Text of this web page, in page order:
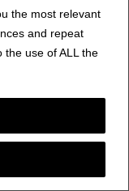
the most relevant
and repeat
the use of ALL the
QRP